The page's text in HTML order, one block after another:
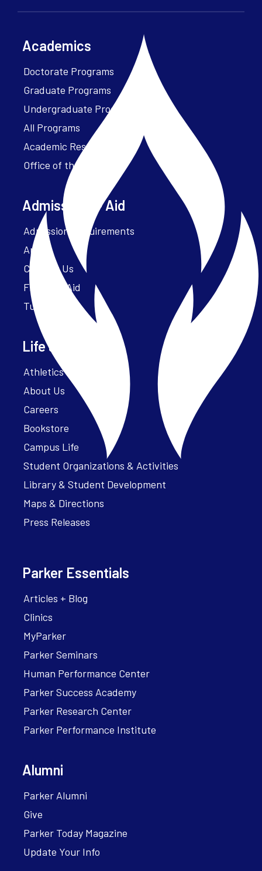
Academics
Doctorate Programs
Graduate Programs
Undergraduate Programs
All Programs
Academic Resources
Office of the President
Admissions + Aid
Admission Requirements
Apply
Contact Us
Financial Aid
Tuition
Life at Parker
Athletics – ParkerFit
About Us
Careers
Bookstore
Campus Life
Student Organizations & Activities
Library & Student Development
Maps & Directions
Press Releases
Parker Essentials
Articles + Blog
Clinics
MyParker
Parker Seminars
Human Performance Center
Parker Success Academy
Parker Research Center
Parker Performance Institute
Alumni
Parker Alumni
Give
Parker Today Magazine
Update Your Info